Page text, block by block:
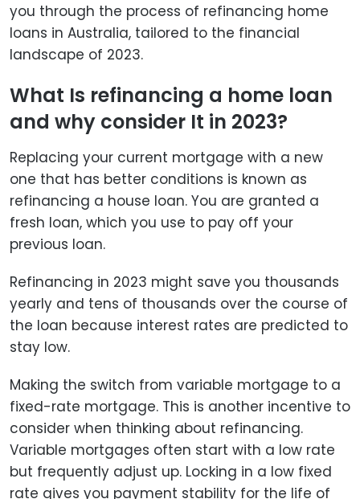
you through the process of refinancing home
loans in Australia, tailored to the financial
landscape of 2023.
What Is refinancing a home loan
and why consider It in 2023?
Replacing your current mortgage with a new
one that has better conditions is known as
refinancing a house loan. You are granted a
fresh loan, which you use to pay off your
previous loan.
Refinancing in 2023 might save you thousands
yearly and tens of thousands over the course of
the loan because interest rates are predicted to
stay low.
Making the switch from variable mortgage to a
fixed-rate mortgage. This is another incentive to
consider when thinking about refinancing.
Variable mortgages often start with a low rate
but frequently adjust up. Locking in a low fixed
rate gives you payment stability for the life of